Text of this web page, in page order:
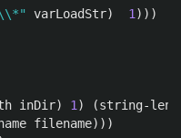
varLoadStr) 1 )))
inDir) 1 ) (string-
filename)))